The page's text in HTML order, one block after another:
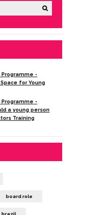
Programme -
for Young
Programme -
a young person
Training
board role